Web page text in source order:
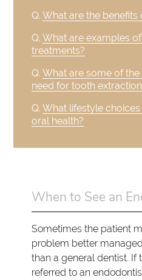
Q. What are the benefits
Q. What are examples
treatments?
Q. What are some of the
need for tooth
Q. What lifestyle
oral health?
When to See an
Sometimes the patient
problem better
than a general dentist. If
referred to an